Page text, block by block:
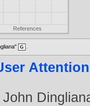
References
John